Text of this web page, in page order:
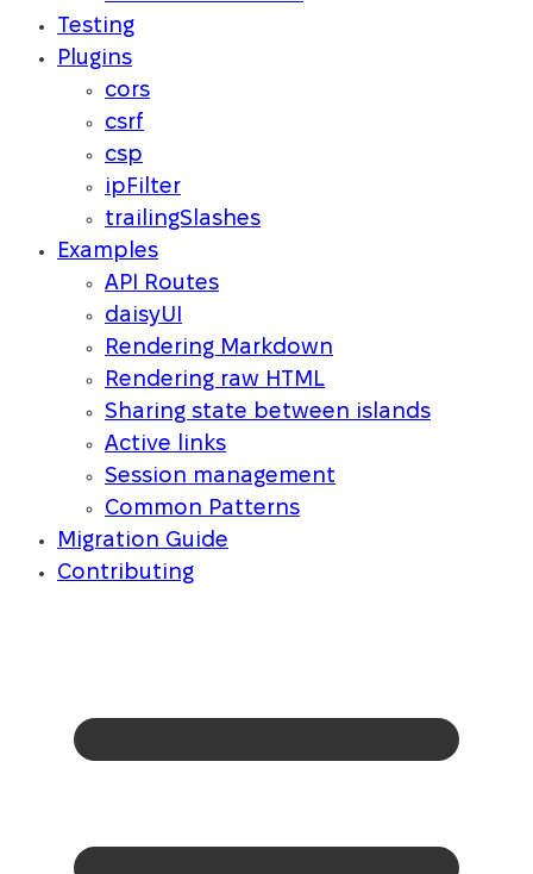
Testing
Plugins
cors
csrf
csp
ipFilter
trailingSlashes
Examples
API Routes
daisyUI
Rendering Markdown
Rendering raw HTML
Sharing state between islands
Active links
Session management
Common Patterns
Migration Guide
Contributing